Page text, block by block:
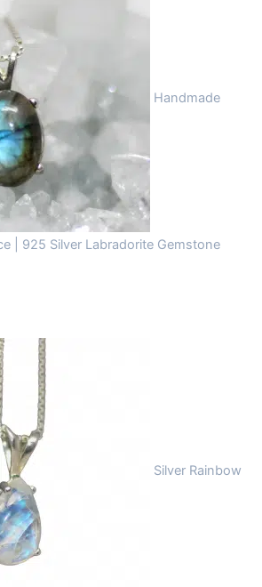
Handmade
| 925 Silver Labradorite Gemstone
Silver Rainbow